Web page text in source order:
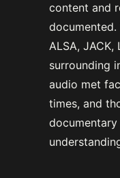
content and
ALSA, JACK,
surrounding
audio met
times, and